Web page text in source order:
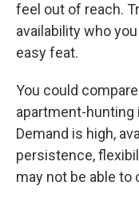
feel out of reach.
availability who
easy feat.
You could
apartment-hunting
Demand is high,
persistence,
may not be able to